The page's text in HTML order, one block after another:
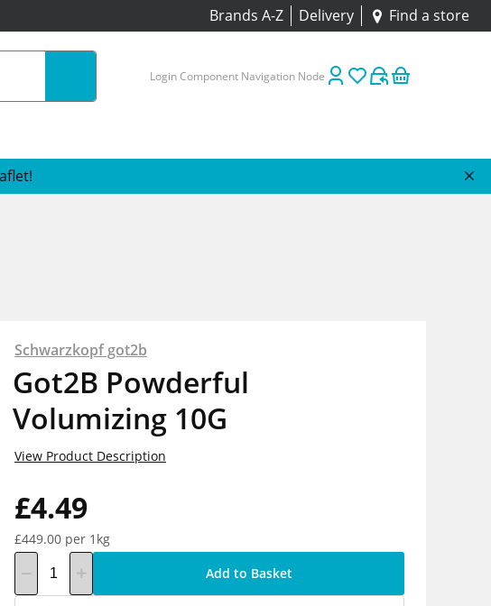
Brands A-Z Delivery Find a store
Login Component Navigation Node
Schwarzkopf got2b
Got2B Powderful
Volumizing 10G
£4.49
£449.00 per 1kg
View Product Description
Add to Basket